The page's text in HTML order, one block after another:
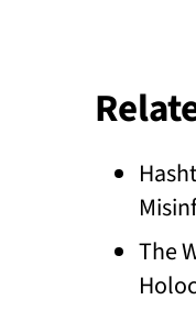
The